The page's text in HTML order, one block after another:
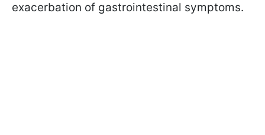
exacerbation of gastrointestinal symptoms.